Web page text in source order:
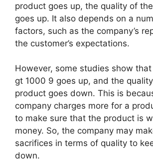
product goes up, the quality of
goes up. It also depends on a
factors, such as the company’s
the customer’s expectations.
However, some studies show
gt 1000 9 goes up, and the
product goes down. This is
company charges more for a
to make sure that the product is
money. So, the company may
sacrifices in terms of quality to
down.